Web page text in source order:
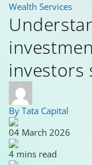
Wealth Services
investors
By Tata Capital
04 March 2026
4 mins read